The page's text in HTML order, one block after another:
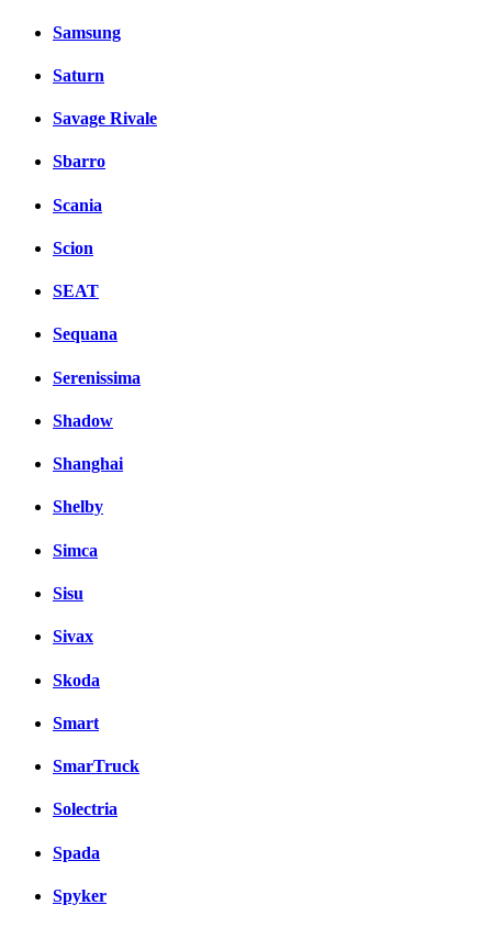
Samsung
Saturn
Savage Rivale
Sbarro
Scania
Scion
SEAT
Sequana
Serenissima
Shadow
Shanghai
Shelby
Simca
Sisu
Sivax
Skoda
Smart
SmarTruck
Solectria
Spada
Spyker